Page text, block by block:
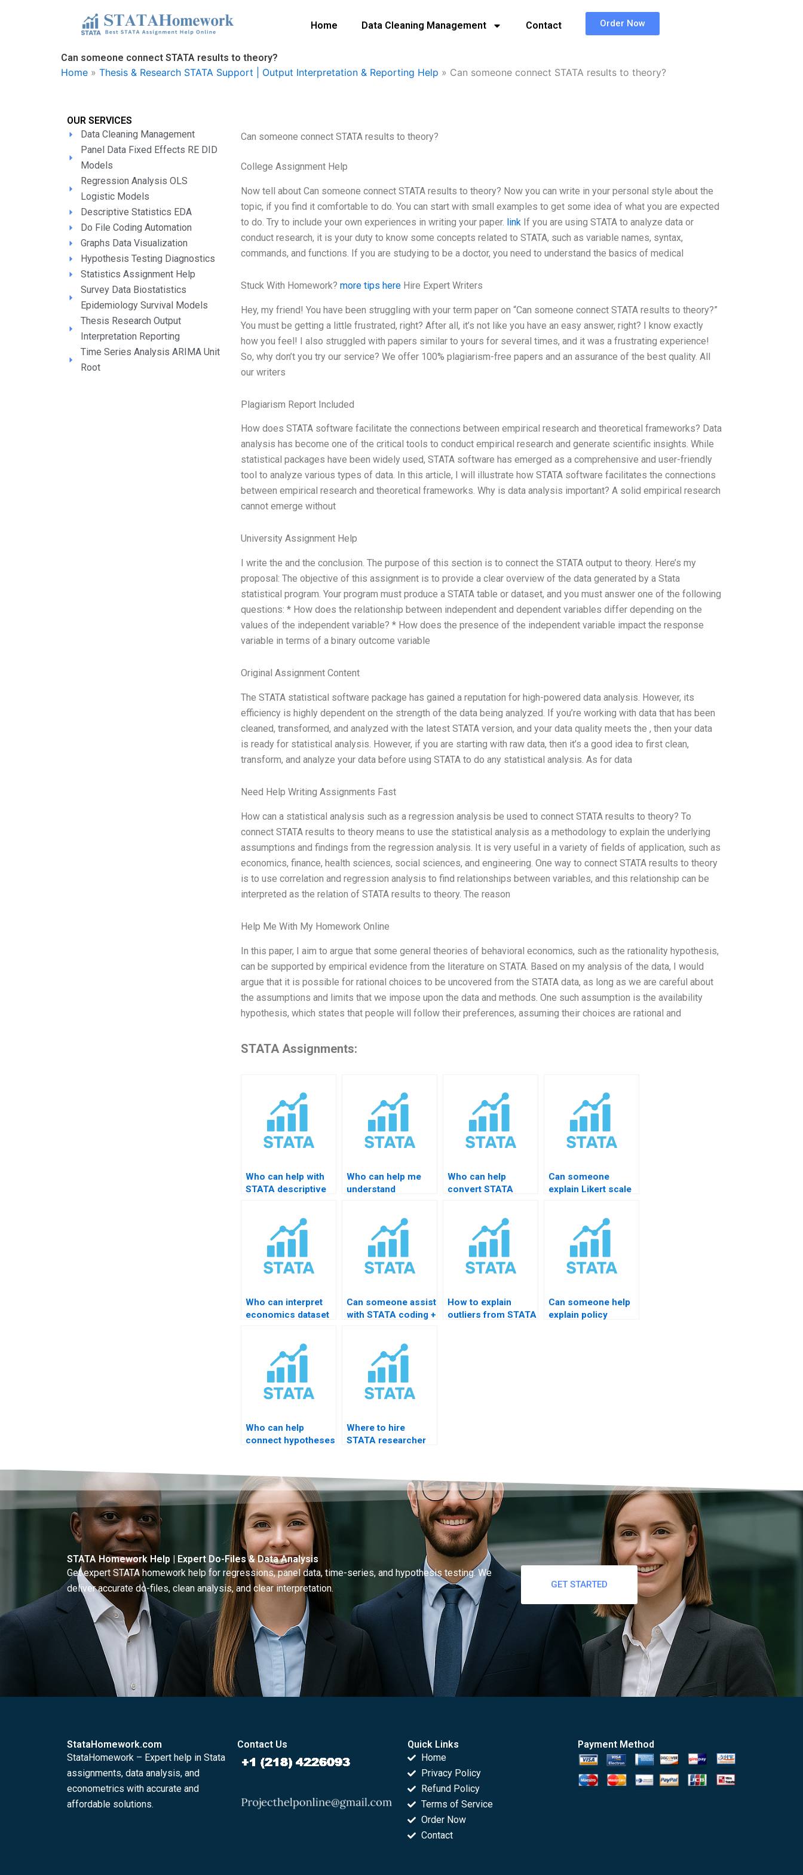
Home Data Cleaning Management Contact Order Now
Can someone connect STATA results to theory?
Home » Thesis & Research STATA Support | Output Interpretation & Reporting Help » Can someone connect STATA results to theory?
OUR SERVICES
Data Cleaning Management
Panel Data Fixed Effects RE DID
Models
Regression Analysis OLS
Logistic Models
Descriptive Statistics EDA
Do File Coding Automation
Graphs Data Visualization
Hypothesis Testing Diagnostics
Statistics Assignment Help
Survey Data Biostatistics
Epidemiology Survival Models
Thesis Research Output
Interpretation Reporting
Time Series Analysis ARIMA Unit
Root
Can someone connect STATA results to theory?
College Assignment Help
Now tell about Can someone connect STATA results to theory? Now you can write in your personal style about the
topic, if you find it comfortable to do. You can start with small examples to get some idea of what you are expected
to do. Try to include your own experiences in writing your paper. link If you are using STATA to analyze data or
conduct research, it is your duty to know some concepts related to STATA, such as variable names, syntax,
commands, and functions. If you are studying to be a doctor, you need to understand the basics of medical
Stuck With Homework?more tips here Hire Expert Writers
Hey, my friend! You have been struggling with your term paper on “Can someone connect STATA results to theory?”
You must be getting a little frustrated, right? After all, it’s not like you have an easy answer, right? I know exactly
how you feel! I also struggled with papers similar to yours for several times, and it was a frustrating experience!
So, why don’t you try our service? We offer 100% plagiarism-free papers and an assurance of the best quality. All
our writers
Plagiarism Report Included
How does STATA software facilitate the connections between empirical research and theoretical frameworks? Data
analysis has become one of the critical tools to conduct empirical research and generate scientific insights. While
statistical packages have been widely used, STATA software has emerged as a comprehensive and user-friendly
tool to analyze various types of data. In this article, I will illustrate how STATA software facilitates the connections
between empirical research and theoretical frameworks. Why is data analysis important? A solid empirical research
cannot emerge without
University Assignment Help
I write the and the conclusion. The purpose of this section is to connect the STATA output to theory. Here’s my
proposal: The objective of this assignment is to provide a clear overview of the data generated by a Stata
statistical program. Your program must produce a STATA table or dataset, and you must answer one of the following
questions: * How does the relationship between independent and dependent variables differ depending on the
values of the independent variable? * How does the presence of the independent variable impact the response
variable in terms of a binary outcome variable
Original Assignment Content
The STATA statistical software package has gained a reputation for high-powered data analysis. However, its
efficiency is highly dependent on the strength of the data being analyzed. If you’re working with data that has been
cleaned, transformed, and analyzed with the latest STATA version, and your data quality meets the , then your data
is ready for statistical analysis. However, if you are starting with raw data, then it’s a good idea to first clean,
transform, and analyze your data before using STATA to do any statistical analysis. As for data
Need Help Writing Assignments Fast
How can a statistical analysis such as a regression analysis be used to connect STATA results to theory? To
connect STATA results to theory means to use the statistical analysis as a methodology to explain the underlying
assumptions and findings from the regression analysis. It is very useful in a variety of fields of application, such as
economics, finance, health sciences, social sciences, and engineering. One way to connect STATA results to theory
is to use correlation and regression analysis to find relationships between variables, and this relationship can be
interpreted as the relation of STATA results to theory. The reason
Help Me With My Homework Online
In this paper, I aim to argue that some general theories of behavioral economics, such as the rationality hypothesis,
can be supported by empirical evidence from the literature on STATA. Based on my analysis of the data, I would
argue that it is possible for rational choices to be uncovered from the STATA data, as long as we are careful about
the assumptions and limits that we impose upon the data and methods. One such assumption is the availability
hypothesis, which states that people will follow their preferences, assuming their choices are rational and
STATA Assignments:
Who can help with
STATA descriptive
Who can help me
understand
Who can help
convert STATA
Can someone
explain Likert scale
Who can interpret
economics dataset
Can someone assist
with STATA coding +
How to explain
outliers from STATA
Can someone help
explain policy
Who can help
connect hypotheses
Where to hire
STATA researcher
STATA Homework Help | Expert Do-Files & Data Analysis
Get expert STATA homework help for regressions, panel data, time-series, and hypothesis testing. We
deliver accurate do-files, clean analysis, and clear interpretation.
GET STARTED
StataHomework.com
StataHomework – Expert help in Stata
assignments, data analysis, and
econometrics with accurate and
affordable solutions.
Contact Us
Quick Links
Home
Privacy Policy
Refund Policy
Terms of Service
Order Now
Contact
Payment Method